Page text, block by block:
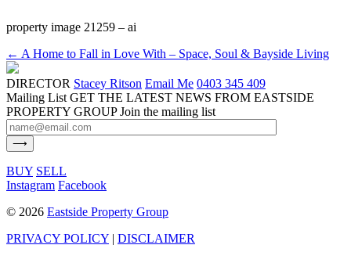
property image 21259 – ai
← A Home to Fall in Love With – Space, Soul & Bayside Living
DIRECTOR Stacey Ritson Email Me 0403 345 409
Mailing List GET THE LATEST NEWS FROM EASTSIDE
PROPERTY GROUP Join the mailing list
BUY SELL
Instagram Facebook
© 2026 Eastside Property Group
PRIVACY POLICY | DISCLAIMER